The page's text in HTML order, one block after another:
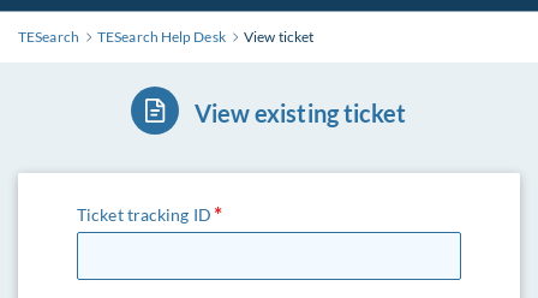
TESearch TESearch Help Desk View ticket
View existing ticket
Ticket tracking ID